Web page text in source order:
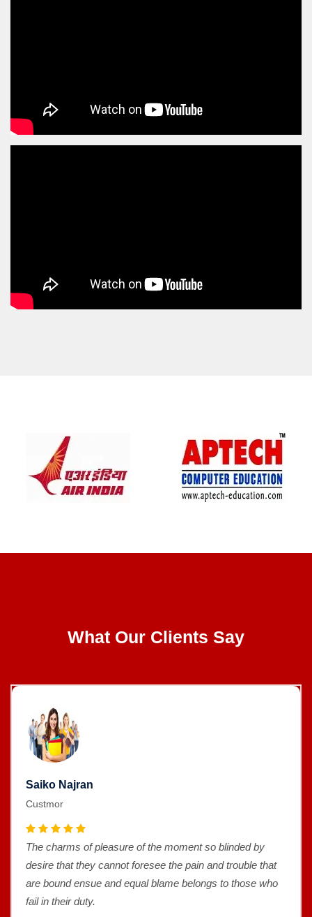
What Our Clients Say
Saiko Najran
Custmor
The charms of pleasure of the moment so blinded by
desire that they cannot foresee the pain and trouble that
are bound ensue and equal blame belongs to those who
fail in their duty.